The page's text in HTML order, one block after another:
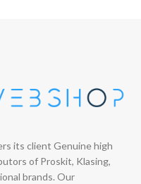
its client Genuine high
of Proskit, Klasing,
brands. Our